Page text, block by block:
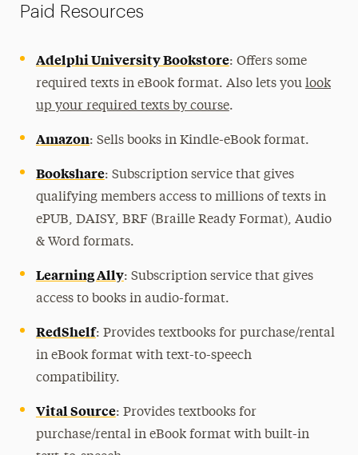
Paid Resources
Adelphi University Bookstore: Offers some
required texts in eBook format. Also lets you look
up your required texts by course.
Amazon: Sells books in Kindle-eBook format.
Bookshare: Subscription service that gives
qualifying members access to millions of texts in
ePUB, DAISY, BRF (Braille Ready Format), Audio
& Word formats.
Learning Ally: Subscription service that gives
access to books in audio-format.
RedShelf: Provides textbooks for purchase/rental
in eBook format with text-to-speech
compatibility.
Vital Source: Provides textbooks for
purchase/rental in eBook format with built-in